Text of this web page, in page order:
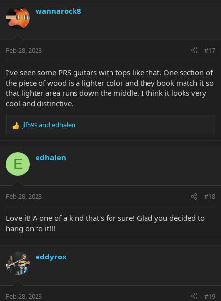
c
t
i
s
wannarock8
Feb 28, 2023 #17
I’ve seen some PRS guitars with tops like that. One section of
the piece of wood is a lighter color and they book match it so
that lighter area runs down the middle. I think it looks very
cool and distinctive.
R
c
i
s
jlf599and edhalen
E edhalen
Feb 28, 2023 #18
Love it! A one of a kind that's for sure! Glad you decided to
hang on to it!!!
eddyrox
Feb 28, 2023 #19